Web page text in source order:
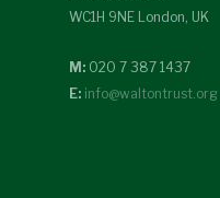
WC1H 9NE London, UK
M:020 7 387 1437
E: info@waltontrust.org